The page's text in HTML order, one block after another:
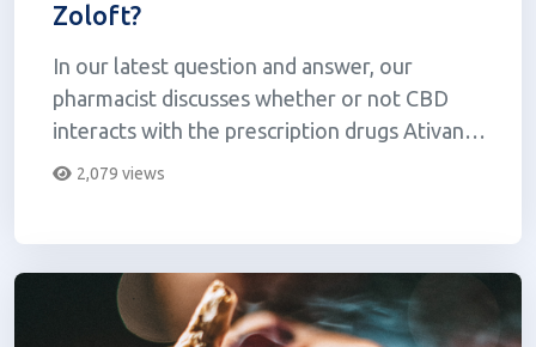
Zoloft?
In our latest question and answer, our
pharmacist discusses whether or not CBD
interacts with the prescription drugs Ativan
(lorazepam) and Zoloft (se...
2,079 views